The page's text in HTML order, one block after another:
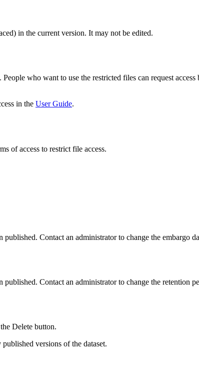
in the current version. It may not be edited.
who want to use the restricted files can request access
in the User Guide.
of access to restrict file access.
published. Contact an administrator to change the embargo
published. Contact an administrator to change the retention
Delete button.
versions of the dataset.